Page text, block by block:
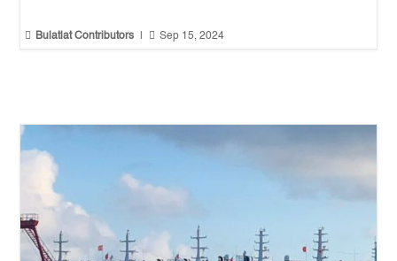
 Bulatlat Contributors  Sep 15, 2024